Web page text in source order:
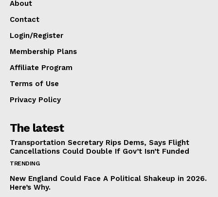
About
Contact
Login/Register
Membership Plans
Affiliate Program
Terms of Use
Privacy Policy
The latest
Transportation Secretary Rips Dems, Says Flight
Cancellations Could Double If Gov’t Isn’t Funded
TRENDING
New England Could Face A Political Shakeup in 2026.
Here’s Why.